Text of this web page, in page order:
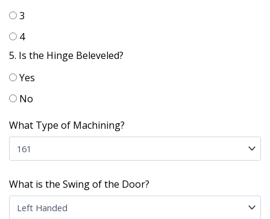
3
4
5. Is the Hinge Beleveled?
Yes
No
What Type of Machining?
What is the Swing of the Door?